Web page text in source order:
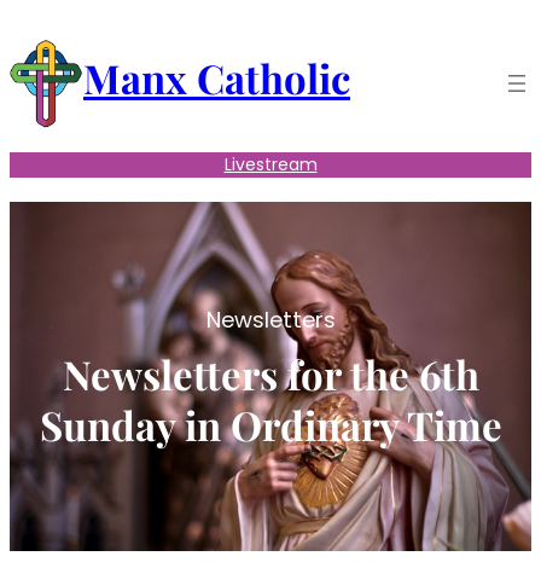
content Manx Catholic
Livestream
Newsletters
Newsletters for the 6th
Sunday in Ordinary Time